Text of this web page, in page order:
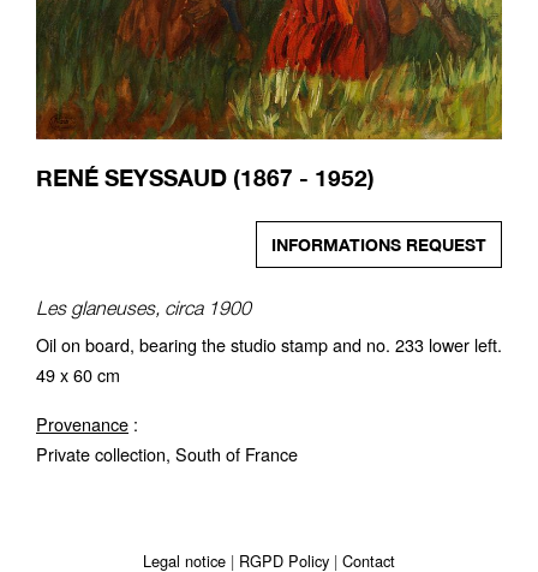
RENÉ SEYSSAUD (1867 - 1952)
INFORMATIONS REQUEST
Les glaneuses, circa 1900
Oil on board, bearing the studio stamp and no. 233 lower left.
49 x 60 cm
Provenance :
Private collection, South of France
Legal notice RGPD Policy Contact